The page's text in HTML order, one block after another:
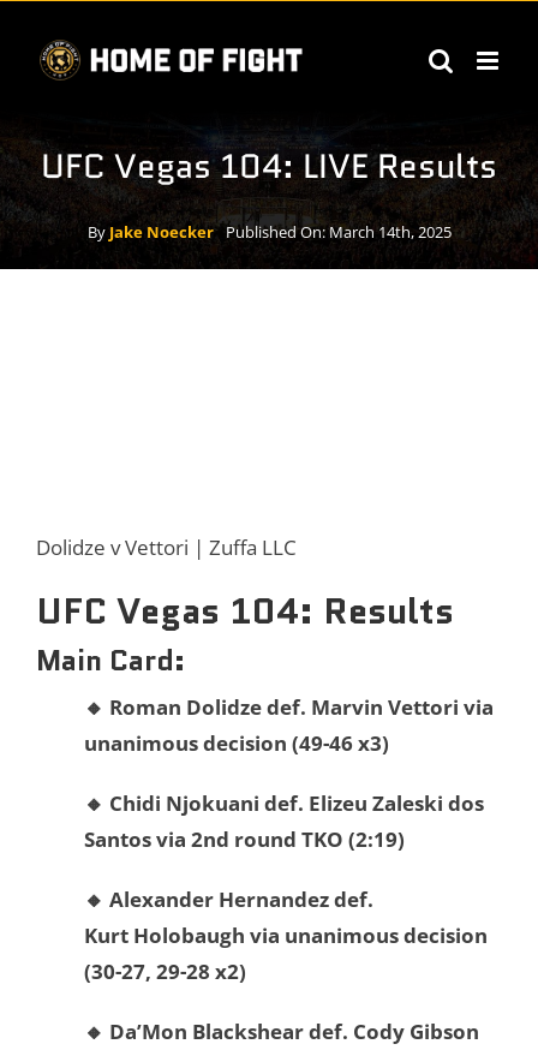
content
UFC Vegas 104: LIVE Results
By Jake Noecker Published On: March 14th, 2025
Dolidze v Vettori | Zuffa LLC
UFC Vegas 104: Results
Main Card:
🔸 Roman Dolidze def. Marvin Vettori via
unanimous decision (49-46 x3)
🔸 Chidi Njokuani def. Elizeu Zaleski dos
Santos via 2nd round TKO (2:19)
🔸 Alexander Hernandez def.
Kurt Holobaugh via unanimous decision
(30-27, 29-28 x2)
🔸 Da’Mon Blackshear def. Cody Gibson